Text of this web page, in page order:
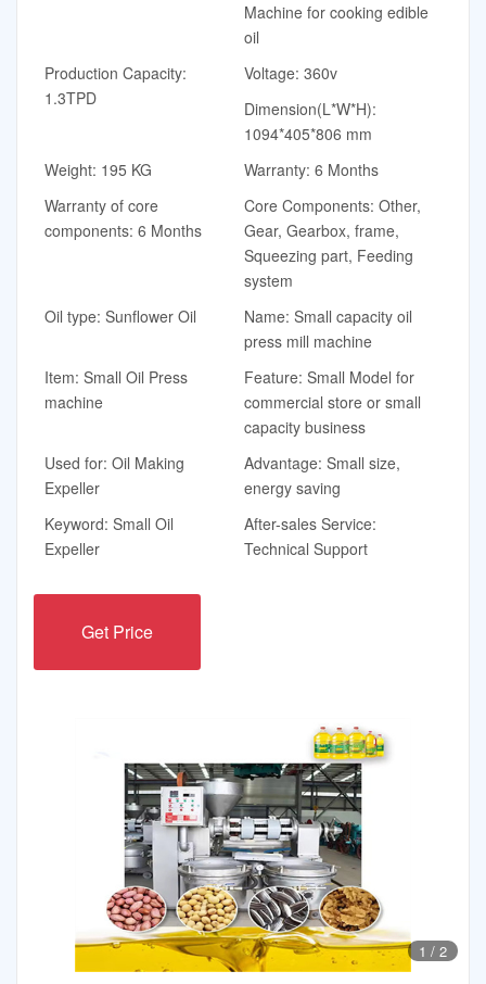
Machine for cooking edible
oil
Production Capacity:
1.3TPD
Voltage: 360v
Dimension(L*W*H):
1094*405*806 mm
Weight: 195 KG
Warranty: 6 Months
Warranty of core
components: 6 Months
Core Components: Other,
Gear, Gearbox, frame,
Squeezing part, Feeding
system
Oil type: Sunflower Oil
Name: Small capacity oil
press mill machine
Item: Small Oil Press
machine
Feature: Small Model for
commercial store or small
capacity business
Used for: Oil Making
Expeller
Advantage: Small size,
energy saving
Keyword: Small Oil
Expeller
After-sales Service:
Technical Support
Get Price
1 / 2